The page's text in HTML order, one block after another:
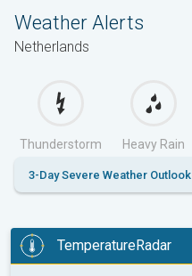
Weather Alerts
Netherlands
Thunderstorm Heavy Rain
3-Day Severe Weather Outlook
TemperatureRadar